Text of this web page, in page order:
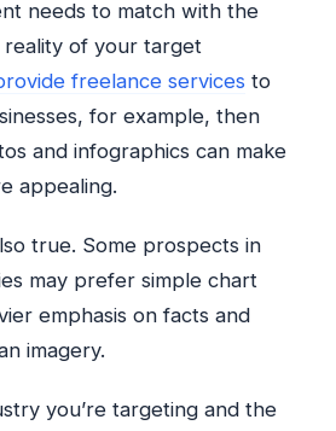
needs to match with the
of your target
freelance services to
for example, then
and infographics can make
appealing.
true. Some prospects in
may prefer simple chart
emphasis on facts and
imagery.
you’re targeting and the